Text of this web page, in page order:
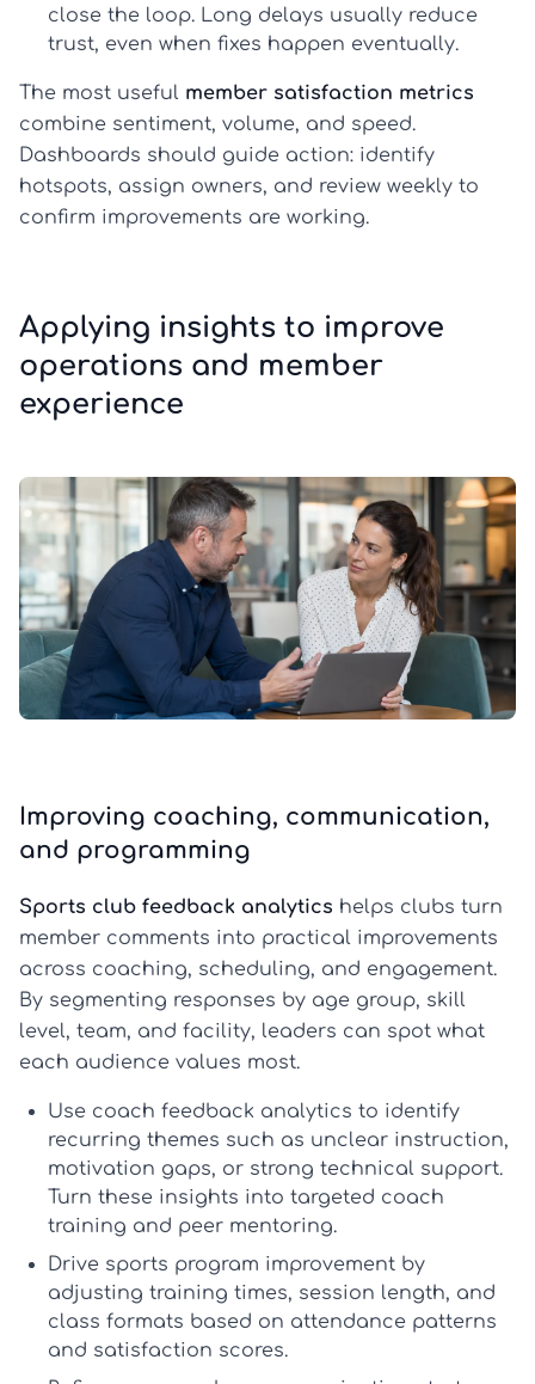
close the loop. Long delays usually reduce
trust, even when fixes happen eventually.
The most useful member satisfaction metrics
combine sentiment, volume, and speed.
Dashboards should guide action: identify
hotspots, assign owners, and review weekly to
confirm improvements are working.
Applying insights to improve
operations and member
experience
Improving coaching, communication,
and programming
Sports club feedback analytics helps clubs turn
member comments into practical improvements
across coaching, scheduling, and engagement.
By segmenting responses by age group, skill
level, team, and facility, leaders can spot what
each audience values most.
Use coach feedback analytics to identify
recurring themes such as unclear instruction,
motivation gaps, or strong technical support.
Turn these insights into targeted coach
training and peer mentoring.
Drive sports program improvement by
adjusting training times, session length, and
class formats based on attendance patterns
and satisfaction scores.